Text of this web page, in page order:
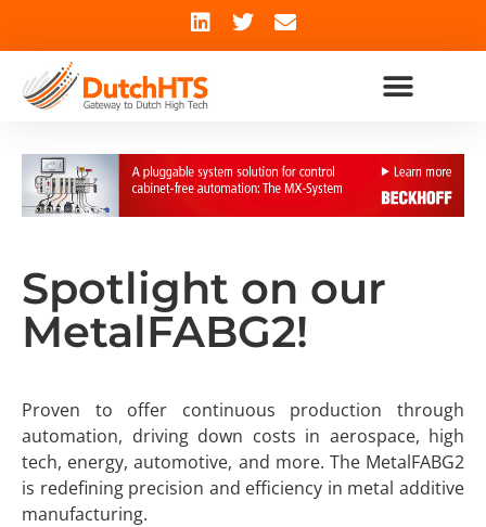
Spotlight on our
MetalFABG2!
Proven to offer continuous production through
automation, driving down costs in aerospace, high
tech, energy, automotive, and more. The MetalFABG2
is redefining precision and efficiency in metal additive
manufacturing.